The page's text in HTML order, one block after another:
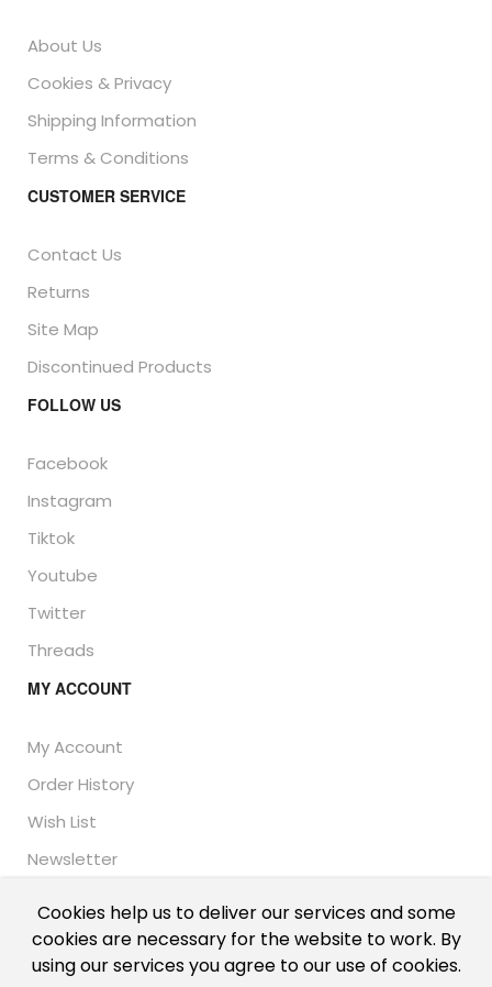
Cookies help us to deliver our services and some
cookies are necessary for the website to work. By
using our services you agree to our use of cookies.
About Us
Cookies & Privacy
Shipping Information
Terms & Conditions
CUSTOMER SERVICE
Contact Us
Returns
Site Map
Discontinued Products
FOLLOW US
Facebook
Instagram
Tiktok
Youtube
Twitter
Threads
MY ACCOUNT
My Account
Order History
Wish List
Newsletter
© Thailand Unique™ 2026 - Edible Insects for sale.
International shipping, including the UK, US, and EU.